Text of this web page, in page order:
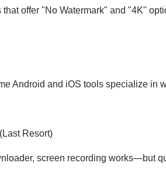
that offer "No Watermark" and "4K"
Android and iOS tools specialize
Resort)
screen recording works—but